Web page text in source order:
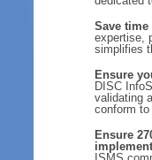
Save
expertise,
simplifies
Ensure
DISC
validating
conform
Ensure